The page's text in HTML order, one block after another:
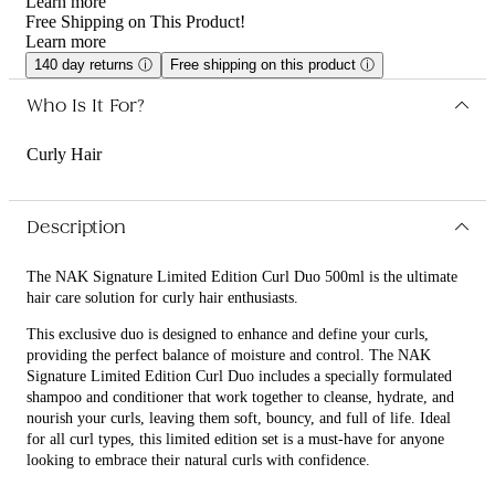
Free Shipping on This Product!
Learn more
140 day returns ⓘ Free shipping on this product ⓘ
Who Is It For?
Curly Hair
Description
The NAK Signature Limited Edition Curl Duo 500ml is the ultimate
hair care solution for curly hair enthusiasts.
This exclusive duo is designed to enhance and define your curls,
providing the perfect balance of moisture and control. The NAK
Signature Limited Edition Curl Duo includes a specially formulated
shampoo and conditioner that work together to cleanse, hydrate, and
nourish your curls, leaving them soft, bouncy, and full of life. Ideal
for all curl types, this limited edition set is a must-have for anyone
looking to embrace their natural curls with confidence.